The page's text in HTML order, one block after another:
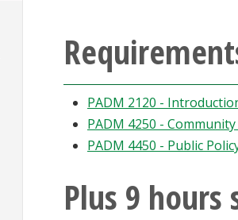
PADM 2120 -
PADM 4250 -
PADM 4450 - Public
Plus 9